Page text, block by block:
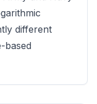
different
based